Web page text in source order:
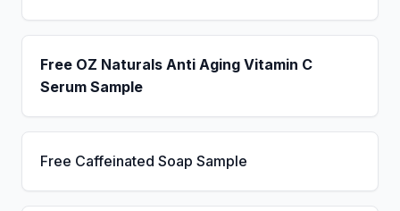
Free OZ Naturals Anti Aging Vitamin C
Serum Sample
Free Caffeinated Soap Sample